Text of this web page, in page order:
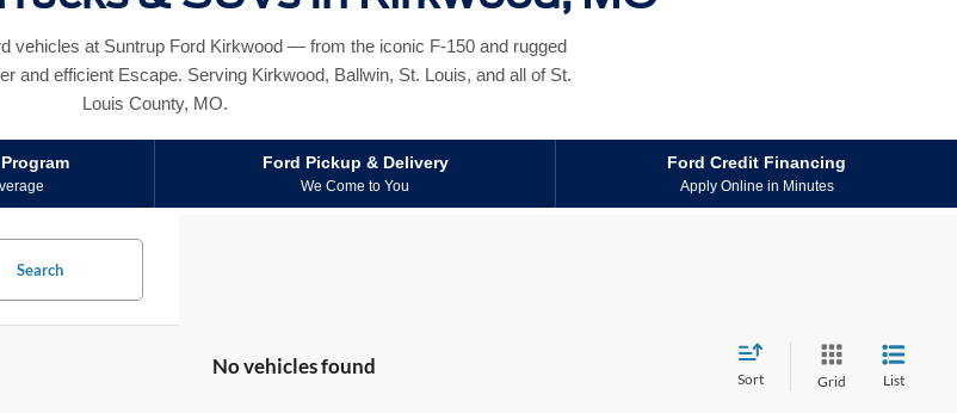
vehicles at Suntrup Ford Kirkwood — from the iconic F-150 and rugged
and efficient Escape. Serving Kirkwood, Ballwin, St. Louis, and all of St.
Louis County, MO.
Ford Pickup & Delivery
We Come to You
Ford Credit Financing
Apply Online in Minutes
Search
No vehicles found
Sort Grid List